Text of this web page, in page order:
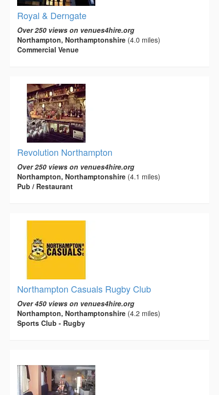
Royal & Derngate
Over 250 views on venues4hire.org
Northampton, Northamptonshire (4.0 miles)
Commercial Venue
Revolution Northampton
Over 250 views on venues4hire.org
Northampton, Northamptonshire (4.1 miles)
Pub / Restaurant
Northampton Casuals Rugby Club
Over 450 views on venues4hire.org
Northampton, Northamptonshire (4.2 miles)
Sports Club - Rugby